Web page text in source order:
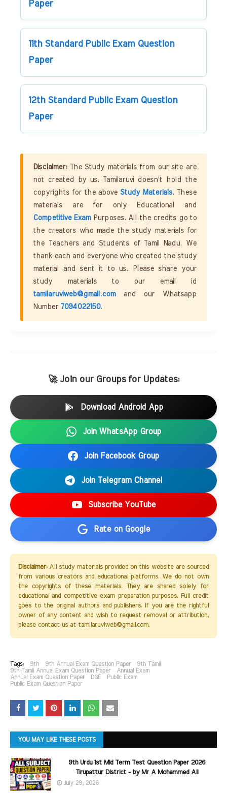
Paper
11th Standard Public Exam Question
Paper
12th Standard Public Exam Question
Paper
Disclaimer:The Study materials from our site are
not created by us. Tamilaruvi doesn't hold the
copyrights for the above Study Materials. These
materials are for only Educational and
Competitive ExamPurposes. All the credits go to
the creators who made the study materials for
the Teachers and Students of Tamil Nadu. We
thank each and everyone who created the study
material and sent it to us. Please share your
study materials to our email id
tamilaruviweb@gmail.comand our Whatsapp
Number 7094022150.
🚀 Join our Groups for Updates:
Download Android App
Join WhatsApp Group
Join Facebook Group
Join Telegram Channel
Subscribe YouTube
Rate on Google
Disclaimer:All study materials provided on this website are sourced
from various creators and educational platforms. We do not own
the copyrights of these materials. They are shared solely for
educational and competitive exam preparation purposes. Full credit
goes to the original authors and publishers. If you are the rightful
owner of any content and wish to request removal or attribution,
please contact us at tamilaruviweb@gmail.com.
Tags: 9th 9th Annual Exam Question Paper
9th Tamil
9th Tamil Annual Exam Question Paper
Annual Exam
Annual Exam Question Paper
DGE
Public Exam
Public Exam Question Paper
YOU MAY LIKE THESE POSTS
9th Urdu 1st Mid Term Test Question Paper 2026
Tirupattur District - by Mr A Mohammed Ali
July 29, 2026